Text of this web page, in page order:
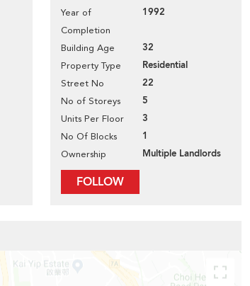
Year of
Completion
1992
Building Age 32
Property Type Residential
Street No 22
No of Storeys 5
Units Per Floor 3
No Of Blocks 1
Ownership Multiple Landlords
FOLLOW